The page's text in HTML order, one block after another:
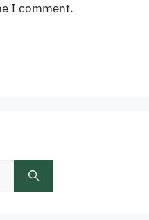
I comment.